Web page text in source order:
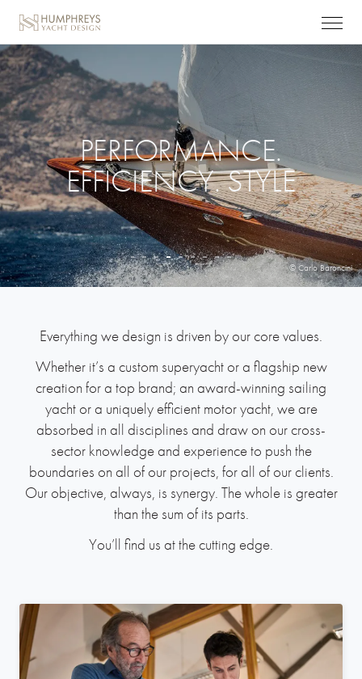
PERFORMANCE.
EFFICIENCY. STYLE
© Carlo Baroncini
Everything we design is driven by our core values.
Whether it’s a custom superyacht or a flagship new
creation for a top brand; an award-winning sailing
yacht or a uniquely efficient motor yacht, we are
absorbed in all disciplines and draw on our cross-
sector knowledge and experience to push the
boundaries on all of our projects, for all of our clients.
Our objective, always, is synergy. The whole is greater
than the sum of its parts.
You’ll find us at the cutting edge.